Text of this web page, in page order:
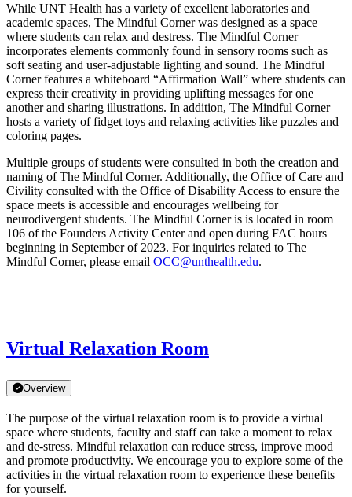
While UNT Health has a variety of excellent laboratories and
academic spaces, The Mindful Corner was designed as a space
where students can relax and destress. The Mindful Corner
incorporates elements commonly found in sensory rooms such as
soft seating and user-adjustable lighting and sound. The Mindful
Corner features a whiteboard “Affirmation Wall” where students can
express their creativity in providing uplifting messages for one
another and sharing illustrations. In addition, The Mindful Corner
hosts a variety of fidget toys and relaxing activities like puzzles and
coloring pages.
Multiple groups of students were consulted in both the creation and
naming of The Mindful Corner. Additionally, the Office of Care and
Civility consulted with the Office of Disability Access to ensure the
space meets is accessible and encourages wellbeing for
neurodivergent students. The Mindful Corner is is located in room
106 of the Founders Activity Center and open during FAC hours
beginning in September of 2023. For inquiries related to The
Mindful Corner, please email OCC@unthealth.edu.
Virtual Relaxation Room
Overview
The purpose of the virtual relaxation room is to provide a virtual
space where students, faculty and staff can take a moment to relax
and de-stress. Mindful relaxation can reduce stress, improve mood
and promote productivity. We encourage you to explore some of the
activities in the virtual relaxation room to experience these benefits
for yourself.